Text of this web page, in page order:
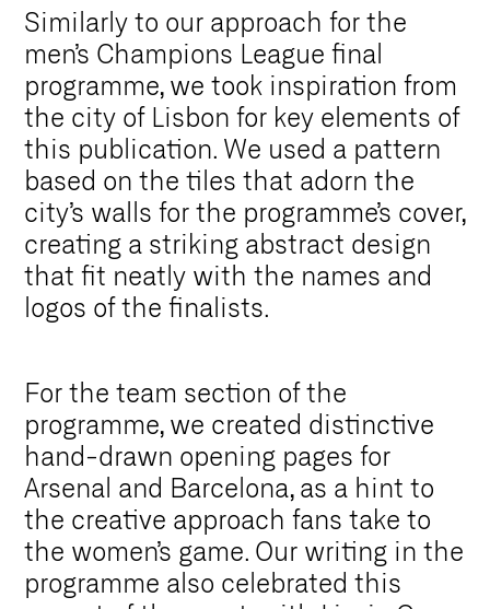
Similarly to our approach for the
men’s Champions League final
programme, we took inspiration from
the city of Lisbon for key elements of
this publication. We used a pattern
based on the tiles that adorn the
city’s walls for the programme’s cover,
creating a striking abstract design
that fit neatly with the names and
logos of the finalists.
For the team section of the
programme, we created distinctive
hand-drawn opening pages for
Arsenal and Barcelona, as a hint to
the creative approach fans take to
the women’s game. Our writing in the
programme also celebrated this